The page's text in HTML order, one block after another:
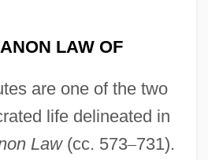
LAW OF
are one of the two
life delineated in
Law(cc. 573–731).